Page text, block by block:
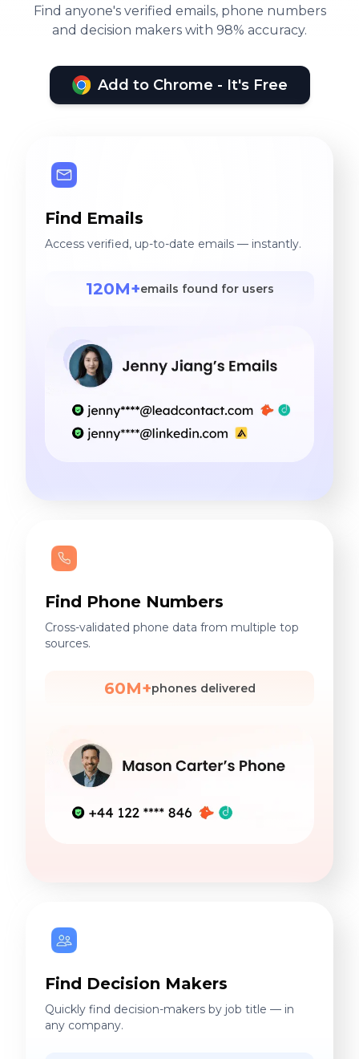
Find anyone's verified emails, phone numbers
and decision makers with 98% accuracy.
Add to Chrome - It's Free
Find Emails
Access verified, up-to-date emails — instantly.
120M+emails found for users
Find Phone Numbers
Cross-validated phone data from multiple top
sources.
60M+phones delivered
Find Decision Makers
Quickly find decision-makers by job title — in
any company.